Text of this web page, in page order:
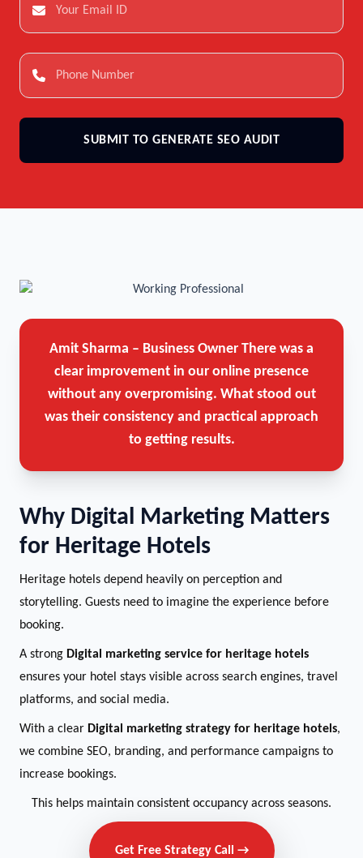
SUBMIT TO GENERATE SEO AUDIT
Amit Sharma – Business Owner There was a
clear improvement in our online presence
without any overpromising. What stood out
was their consistency and practical approach
to getting results.
Why Digital Marketing Matters
for Heritage Hotels
Heritage hotels depend heavily on perception and
storytelling. Guests need to imagine the experience before
booking.
A strong Digital marketing service for heritage hotels
ensures your hotel stays visible across search engines, travel
platforms, and social media.
With a clear Digital marketing strategy for heritage hotels,
we combine SEO, branding, and performance campaigns to
increase bookings.
This helps maintain consistent occupancy across seasons.
Get Free Strategy Call →